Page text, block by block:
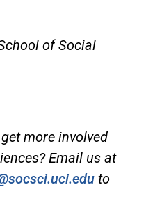
of Social
more involved
Email us at
to